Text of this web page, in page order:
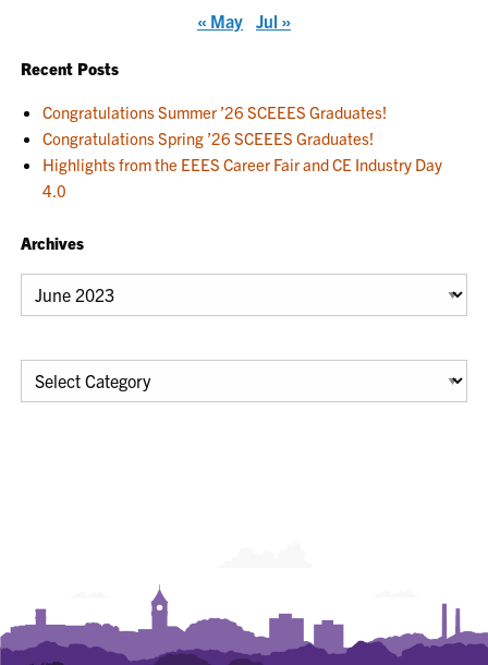
« May Jul »
Recent Posts
Congratulations Summer ’26 SCEEES Graduates!
Congratulations Spring ’26 SCEEES Graduates!
Highlights from the EEES Career Fair and CE Industry Day
4.0
Archives
Archives
Categories